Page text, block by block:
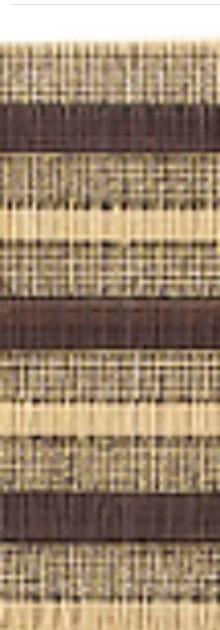
of wildlife
It really is a happy International Tiger's day
as the Indian Government has declared
that tiger population in India has risen by
33% in...